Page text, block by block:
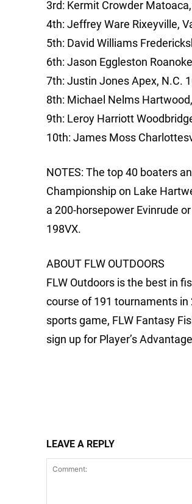
3rd: Kermit Crowder
4th: Jeffrey Ware Rixeyville,
5th: David Williams
6th: Jason Eggleston
7th: Justin Jones Apex, N.C.
8th: Michael Nelms
9th: Leroy Harriott
10th: James Moss
NOTES: The top 40 boaters
Championship on Lake
a 200-horsepower Evinrude
198VX.
ABOUT FLW OUTDOORS
FLW Outdoors is the best in
course of 191 tournaments
sports game, FLW Fantasy
sign up for Player’s
LEAVE A REPLY